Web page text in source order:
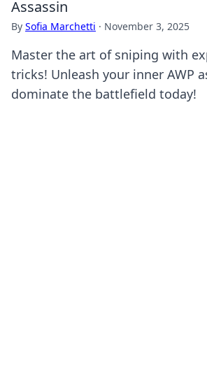
Assassin
By Sofia Marchetti · November 3, 2025
Master the art of sniping with
tricks! Unleash your inner AWP
dominate the battlefield today!